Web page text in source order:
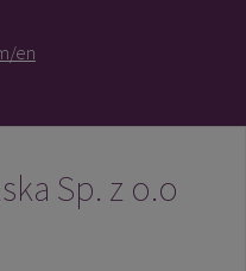
en
Sp. z o.o